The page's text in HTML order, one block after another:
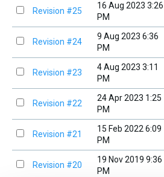
Revision #25
16 Aug 2023 3:26
PM
Revision #24
9 Aug 2023 6:36
PM
Revision #23
4 Aug 2023 3:11
PM
Revision #22
24 Apr 2023 1:25
PM
Revision #21
15 Feb 2022 6:09
PM
Revision #20
19 Nov 2019 9:36
PM